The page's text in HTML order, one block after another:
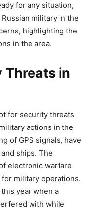
for any situation,
military in the
highlighting the
in the area.
Threats in
for security threats
actions in the
of GPS signals, have
ships. The
electronic warfare
military operations.
year when a
with while